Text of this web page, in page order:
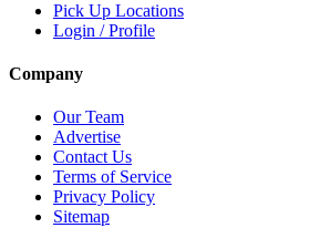
Pick Up Locations
Login / Profile
Company
Our Team
Advertise
Contact Us
Terms of Service
Privacy Policy
Sitemap